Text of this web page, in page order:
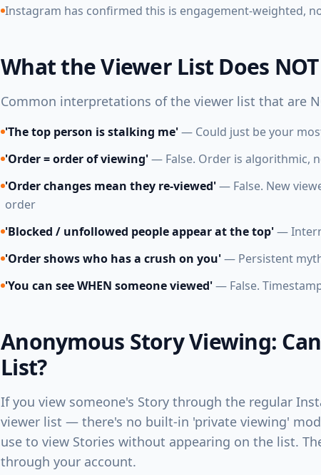
Instagram has confirmed this is engagement-weighted,
What the Viewer List Does
Common interpretations of the viewer list that are
'The top person is stalking me'— Could just be your
'Order = order of viewing'— False. Order is algorithmic,
'Order changes mean they re-viewed'— False. New
order
'Blocked / unfollowed people appear at the top'—
'Order shows who has a crush on you'— Persistent
'You can see WHEN someone viewed'— False.
Anonymous Story Viewing:
List?
If you view someone's Story through the regular
viewer list — there's no built-in 'private viewing'
use to view Stories without appearing on the list.
through your account.